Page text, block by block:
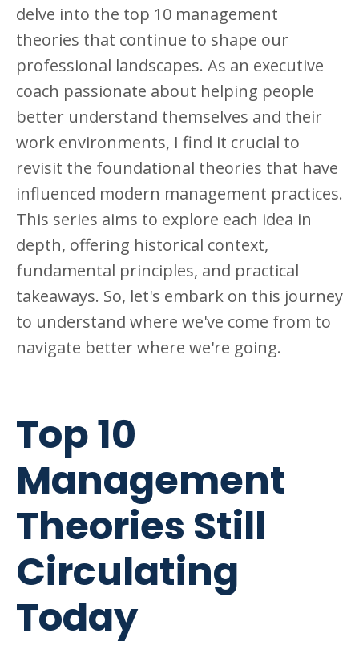
delve into the top 10 management
theories that continue to shape our
professional landscapes. As an executive
coach passionate about helping people
better understand themselves and their
work environments, I find it crucial to
revisit the foundational theories that have
influenced modern management practices.
This series aims to explore each idea in
depth, offering historical context,
fundamental principles, and practical
takeaways. So, let's embark on this journey
to understand where we've come from to
navigate better where we're going.
Top 10
Management
Theories Still
Circulating
Today